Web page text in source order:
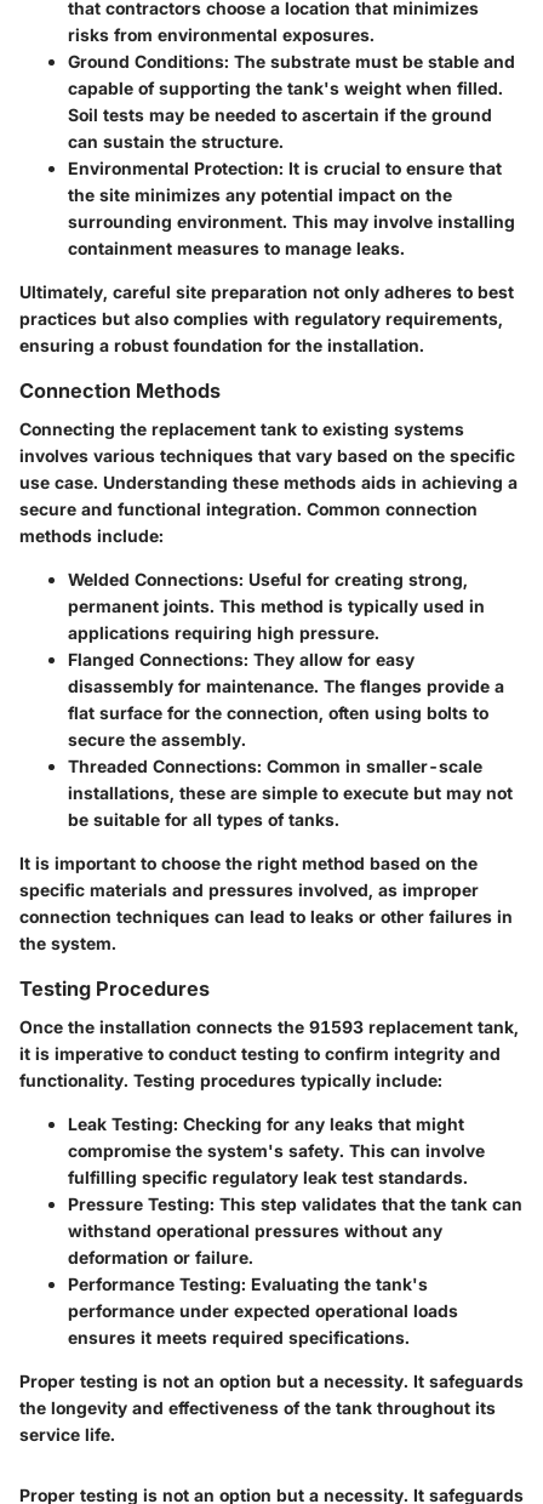
that contractors choose a location that minimizes
risks from environmental exposures.
Ground Conditions: The substrate must be stable and
capable of supporting the tank's weight when filled.
Soil tests may be needed to ascertain if the ground
can sustain the structure.
Environmental Protection: It is crucial to ensure that
the site minimizes any potential impact on the
surrounding environment. This may involve installing
containment measures to manage leaks.
Ultimately, careful site preparation not only adheres to best
practices but also complies with regulatory requirements,
ensuring a robust foundation for the installation.
Connection Methods
Connecting the replacement tank to existing systems
involves various techniques that vary based on the specific
use case. Understanding these methods aids in achieving a
secure and functional integration. Common connection
methods include:
Welded Connections: Useful for creating strong,
permanent joints. This method is typically used in
applications requiring high pressure.
Flanged Connections: They allow for easy
disassembly for maintenance. The flanges provide a
flat surface for the connection, often using bolts to
secure the assembly.
Threaded Connections: Common in smaller-scale
installations, these are simple to execute but may not
be suitable for all types of tanks.
It is important to choose the right method based on the
specific materials and pressures involved, as improper
connection techniques can lead to leaks or other failures in
the system.
Testing Procedures
Once the installation connects the 91593 replacement tank,
it is imperative to conduct testing to confirm integrity and
functionality. Testing procedures typically include:
Leak Testing: Checking for any leaks that might
compromise the system's safety. This can involve
fulfilling specific regulatory leak test standards.
Pressure Testing: This step validates that the tank can
withstand operational pressures without any
deformation or failure.
Performance Testing: Evaluating the tank's
performance under expected operational loads
ensures it meets required specifications.
Proper testing is not an option but a necessity. It safeguards
the longevity and effectiveness of the tank throughout its
service life.
Proper testing is not an option but a necessity. It safeguards